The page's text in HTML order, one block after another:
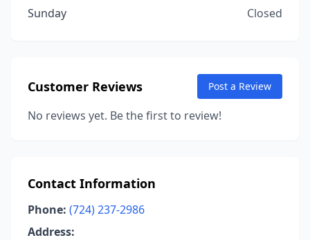
Sunday
Closed
Customer Reviews Post a Review
No reviews yet. Be the first to review!
Contact Information
Phone: (724) 237-2986
Address: